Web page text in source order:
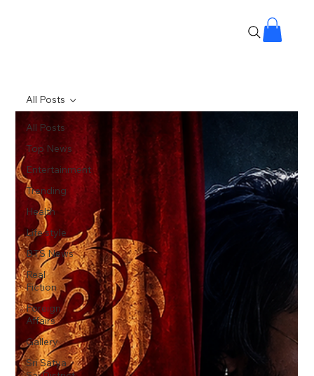
All Posts
Top News
Entertainment
Trending
Health
Life style
BTS News
Real
Fiction
Foreign
Affairs
Gallery
Sri Satya
All Posts